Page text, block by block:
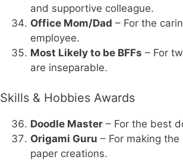
and supportive colleague.
Office Mom/Dad – For the
employee.
Most Likely to be BFFs – For
are inseparable.
Skills & Hobbies Awards
Doodle Master – For the best
Origami Guru – For making
paper creations.